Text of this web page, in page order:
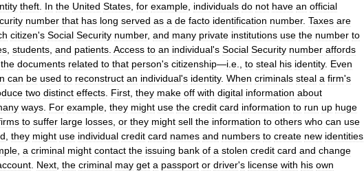
theft In the United States for example individuals do not have an official
number that has long served as a de facto identification number. Taxes are
citizen's Social Security number, and many private institutions use the number to
students and patients Access to an individual's Social Security number affords
the documents related to that person's citizenship—i e to steal his identity. Even
can be used to reconstruct an individual's identity. When criminals steal a firm's
two distinct effects First they make off with digital information about
ways For example they might use the credit card information to run up huge
to suffer large losses or they might sell the information to others who can use
they might use individual credit card names and numbers to create new identities
a criminal might contact the issuing bank of a stolen credit card and change
Next the criminal may get a passport or driver's license with his own